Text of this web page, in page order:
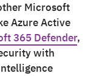
Microsoft
Azure Active
365 Defender,
with